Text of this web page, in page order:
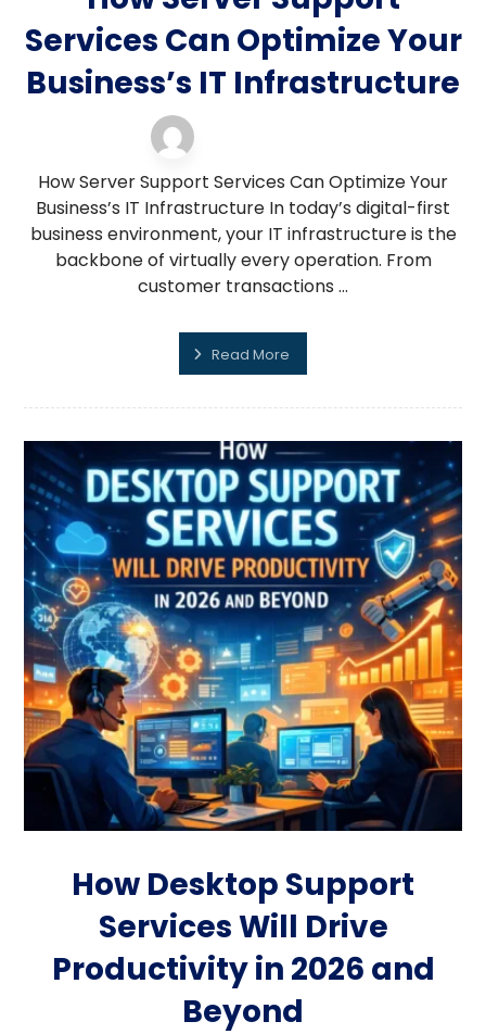
Services Can Optimize Your
Business’s IT Infrastructure
How Server Support Services Can Optimize Your
Business’s IT Infrastructure In today’s digital-first
business environment, your IT infrastructure is the
backbone of virtually every operation. From
customer transactions ...
Read More
How Desktop Support
Services Will Drive
Productivity in 2026 and
Beyond